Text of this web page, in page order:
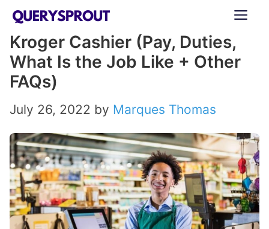
Skip
content
Kroger Cashier (Pay, Duties,
What Is the Job Like + Other
FAQs)
July 26, 2022 by Marques Thomas